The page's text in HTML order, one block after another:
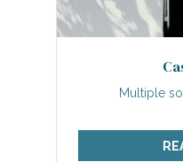
Multiple